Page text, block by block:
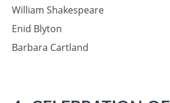
William Shakespeare
Enid Blyton
Barbara Cartland